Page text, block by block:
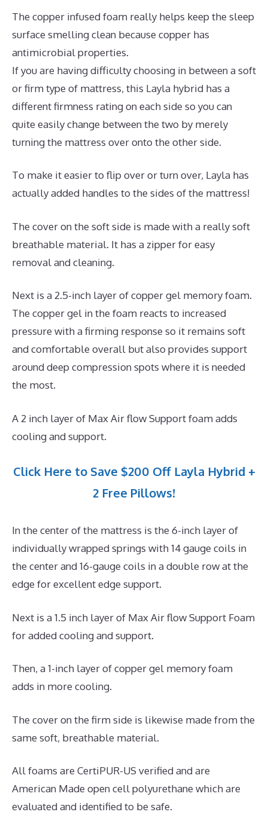
The copper infused foam really helps keep the sleep
surface smelling clean because copper has
antimicrobial properties.
If you are having difficulty choosing in between a soft
or firm type of mattress, this Layla hybrid has a
different firmness rating on each side so you can
quite easily change between the two by merely
turning the mattress over onto the other side.
To make it easier to flip over or turn over, Layla has
actually added handles to the sides of the mattress!
The cover on the soft side is made with a really soft
breathable material. It has a zipper for easy
removal and cleaning.
Next is a 2.5-inch layer of copper gel memory foam.
The copper gel in the foam reacts to increased
pressure with a firming response so it remains soft
and comfortable overall but also provides support
around deep compression spots where it is needed
the most.
A 2 inch layer of Max Air flow Support foam adds
cooling and support.
Click Here to Save $200 Off Layla Hybrid +
2 Free Pillows!
In the center of the mattress is the 6-inch layer of
individually wrapped springs with 14 gauge coils in
the center and 16-gauge coils in a double row at the
edge for excellent edge support.
Next is a 1.5 inch layer of Max Air flow Support Foam
for added cooling and support.
Then, a 1-inch layer of copper gel memory foam
adds in more cooling.
The cover on the firm side is likewise made from the
same soft, breathable material.
All foams are CertiPUR-US verified and are
American Made open cell polyurethane which are
evaluated and identified to be safe.